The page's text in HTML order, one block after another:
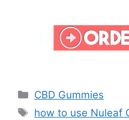
Categories
CBD Gummies
Tags
how to use Nuleaf